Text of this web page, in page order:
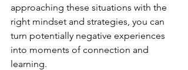
approaching these situations with the
right mindset and strategies, you can
turn potentially negative experiences
into moments of connection and
learning.